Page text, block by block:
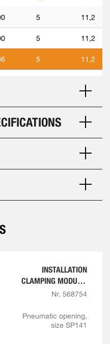
5 11,2
5 11,2
5 11,2
INSTALLATION
CLAMPING MODULE,
SCREW-IN VERSION
Nr. 568754
Pneumatic opening,
size SP141